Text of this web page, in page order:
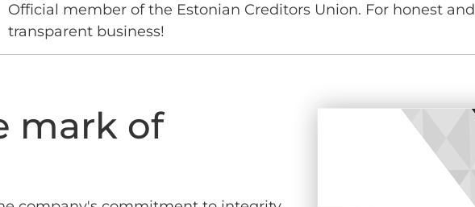
Official member of the Estonian Creditors Union. For honest and
transparent business!
mark of